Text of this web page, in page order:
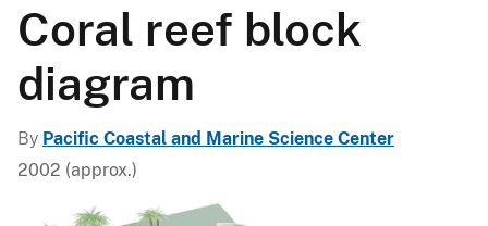
Coral reef block
diagram
By Pacific Coastal and Marine Science Center
2002 (approx.)